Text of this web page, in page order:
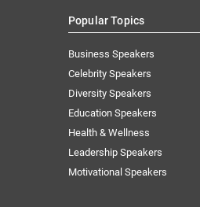
Popular Topics
Business Speakers
Celebrity Speakers
Diversity Speakers
Education Speakers
Health & Wellness
Leadership Speakers
Motivational Speakers